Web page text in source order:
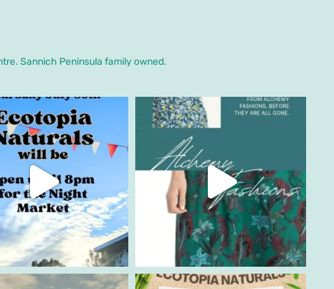
Sannich Peninsula family owned.